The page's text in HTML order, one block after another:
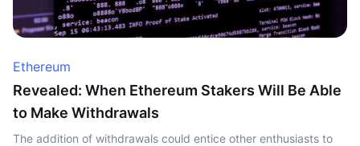
Ethereum
Revealed: When Ethereum Stakers Will Be Able
to Make Withdrawals
The addition of withdrawals could entice other enthusiasts to